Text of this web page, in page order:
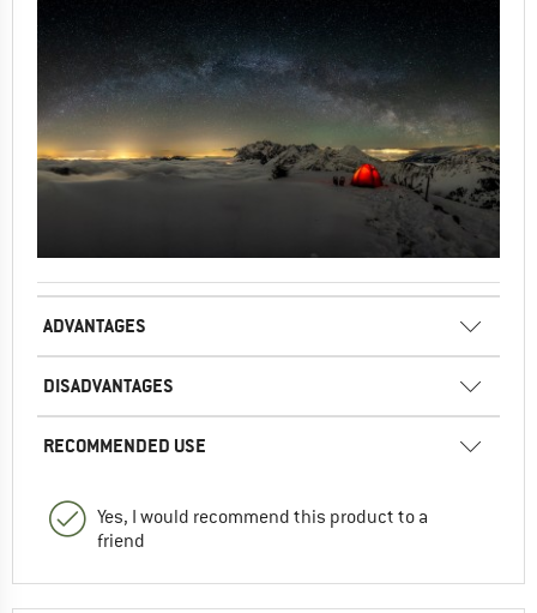
ADVANTAGES
DISADVANTAGES
RECOMMENDED USE
Yes, I would recommend this product to a
friend